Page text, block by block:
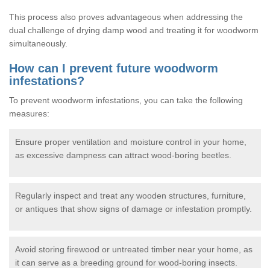
This process also proves advantageous when addressing the
dual challenge of drying damp wood and treating it for woodworm
simultaneously.
How can I prevent future woodworm
infestations?
To prevent woodworm infestations, you can take the following
measures:
Ensure proper ventilation and moisture control in your home,
as excessive dampness can attract wood-boring beetles.
Regularly inspect and treat any wooden structures, furniture,
or antiques that show signs of damage or infestation promptly.
Avoid storing firewood or untreated timber near your home, as
it can serve as a breeding ground for wood-boring insects.